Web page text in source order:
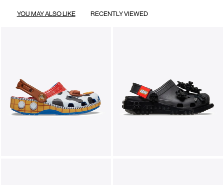
YOU MAY ALSO LIKE RECENTLY VIEWED